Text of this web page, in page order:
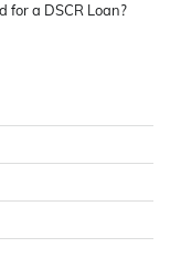
for a DSCR Loan?